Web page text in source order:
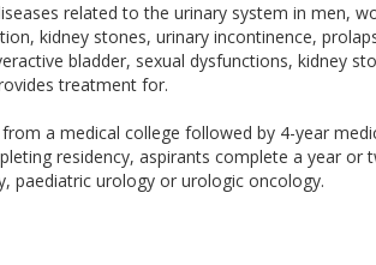
related to the urinary system in men,
kidney stones, urinary incontinence,
bladder, sexual dysfunctions, kidney
treatment for.
a medical college followed by 4-year
residency, aspirants complete a year or
paediatric urology or urologic oncology.